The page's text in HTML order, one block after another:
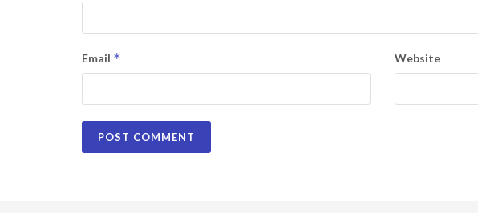
Email * Website